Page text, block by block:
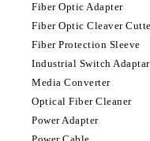
Fiber Optic Adapter
Fiber Optic Cleaver
Fiber Protection Sleeve
Industrial Switch Adaptar
Media Converter
Optical Fiber Cleaner
Power Adapter